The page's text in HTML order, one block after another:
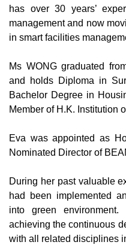
has over 30 years’
management and now
in smart facilities
Ms WONG graduated
and holds Diploma in
Bachelor Degree in
Member of H.K. Institution
Eva was appointed as
Nominated Director of
During her past valuable
had been implemented
into green
achieving the continuous
with all related disciplines